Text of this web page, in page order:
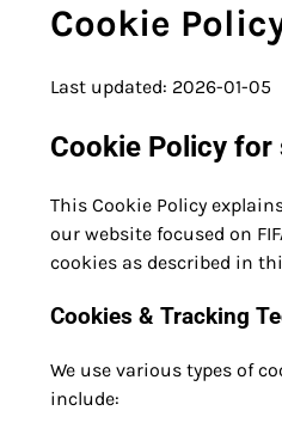
Cookie
Last updated: 2026-01-05
Cookie Policy
This Cookie Policy
our website focused on
cookies as described in
Cookies & Tracking
We use various types of
include: